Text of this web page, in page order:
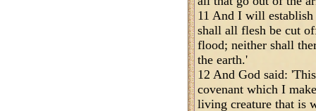
11 And I will
shall all flesh be cut
flood; neither shall
the earth.'
12 And God said:
covenant which I
living creature that is